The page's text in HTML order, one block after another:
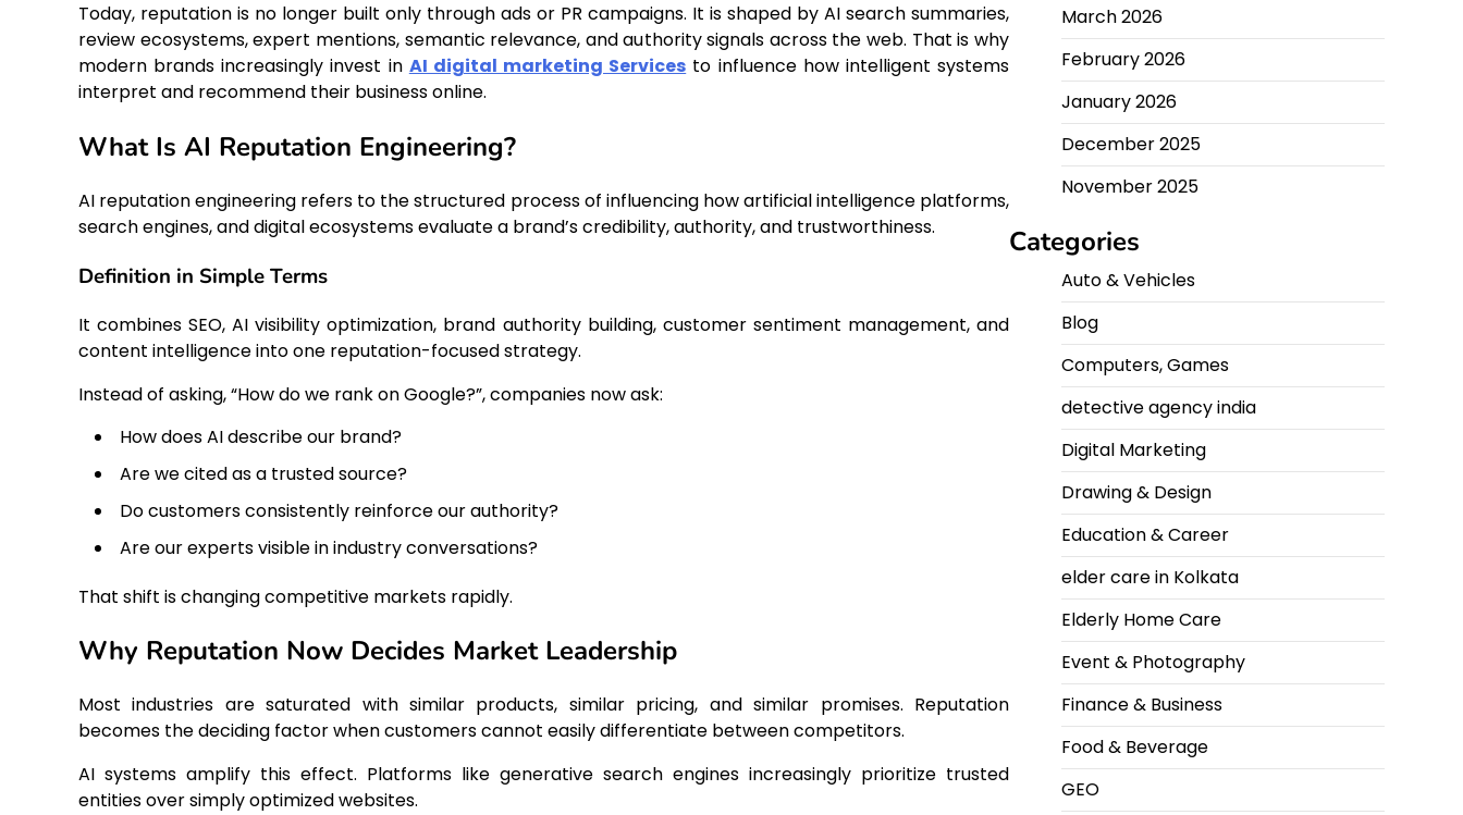
Today, reputation is no longer built only through ads or PR campaigns. It is shaped by AI search summaries,
review ecosystems, expert mentions, semantic relevance, and authority signals across the web. That is why
modern brands increasingly invest in AI digital marketing Services to influence how intelligent systems
interpret and recommend their business online.
What Is AI Reputation Engineering?
AI reputation engineering refers to the structured process of influencing how artificial intelligence platforms,
search engines, and digital ecosystems evaluate a brand’s credibility, authority, and trustworthiness.
Definition in Simple Terms
It combines SEO, AI visibility optimization, brand authority building, customer sentiment management, and
content intelligence into one reputation-focused strategy.
Instead of asking, “How do we rank on Google?”, companies now ask:
How does AI describe our brand?
Are we cited as a trusted source?
Do customers consistently reinforce our authority?
Are our experts visible in industry conversations?
That shift is changing competitive markets rapidly.
Why Reputation Now Decides Market Leadership
Most industries are saturated with similar products, similar pricing, and similar promises. Reputation
becomes the deciding factor when customers cannot easily differentiate between competitors.
AI systems amplify this effect. Platforms like generative search engines increasingly prioritize trusted
entities over simply optimized websites.
March 2026
February 2026
January 2026
December 2025
November 2025
Categories
Auto & Vehicles
Blog
Computers, Games
detective agency india
Digital Marketing
Drawing & Design
Education & Career
elder care in Kolkata
Elderly Home Care
Event & Photography
Finance & Business
Food & Beverage
GEO